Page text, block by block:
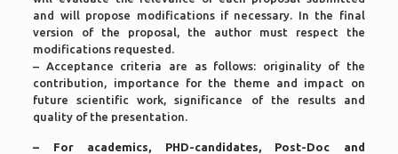
and will propose modifications if necessary. In the final
version of the proposal, the author must respect the
modifications requested.
– Acceptance criteria are as follows: originality of the
contribution, importance for the theme and impact on
future scientific work, significance of the results and
quality of the presentation.
– For academics, PHD-candidates, Post-Doc and